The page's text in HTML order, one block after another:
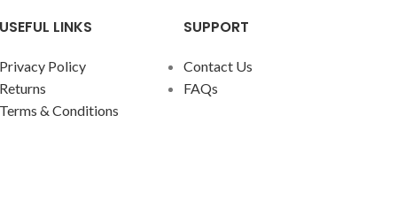
USEFUL LINKS
Privacy Policy
Returns
Terms & Conditions
SUPPORT
Contact Us
FAQs